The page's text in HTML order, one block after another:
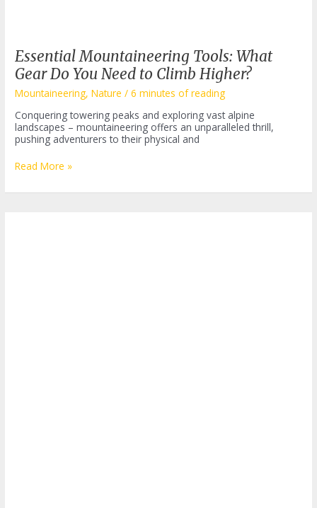
Essential Mountaineering Tools: What
Gear Do You Need to Climb Higher?
Mountaineering,Nature /6 minutes of reading
Conquering towering peaks and exploring vast alpine
landscapes – mountaineering offers an unparalleled thrill,
pushing adventurers to their physical and
Essential
Tools:
Read More »